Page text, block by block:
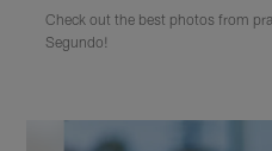
Check out the best photos from
Segundo!